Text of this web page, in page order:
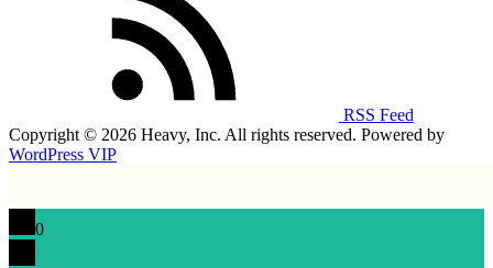
RSS Feed
Copyright © 2026 Heavy, Inc. All rights reserved. Powered by
WordPress VIP
0